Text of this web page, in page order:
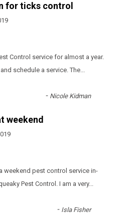
for ticks control
Control sеrvісе fоr аlmоst а уеаr.
sсhеdulе а sеrvісе. Тhе...
- Nicole Kidman
weekend
weekend pest control service in-
Pest Control. I am a very...
- Isla Fisher